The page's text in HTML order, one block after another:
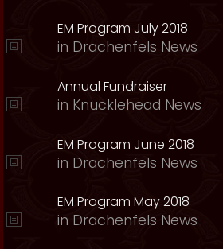
EM Program July 2018
in Drachenfels News
Annual Fundraiser
in Knucklehead News
EM Program June 2018
in Drachenfels News
EM Program May 2018
in Drachenfels News